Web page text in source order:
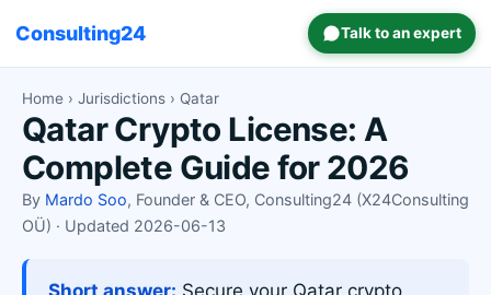
Consulting24 Talk to an expert
Home › Jurisdictions › Qatar
Qatar Crypto License: A
Complete Guide for 2026
By Mardo Soo, Founder & CEO, Consulting24 (X24Consulting
OÜ) · Updated 2026-06-13
Short answer: Secure your Qatar crypto